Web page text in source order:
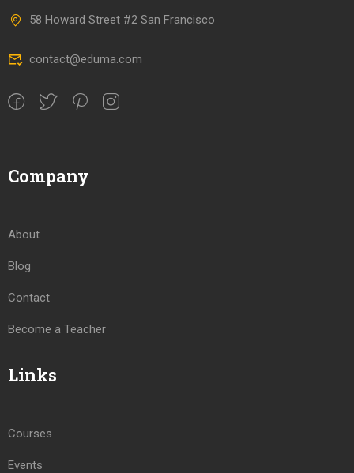
58 Howard Street #2 San Francisco
contact@eduma.com
Company
About
Blog
Contact
Become a Teacher
Links
Courses
Events